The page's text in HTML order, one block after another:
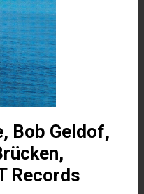
Bob Geldof,
Records